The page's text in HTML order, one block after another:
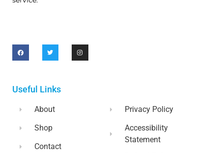
Useful Links
About
Shop
Contact
Privacy Policy
Accessibility
Statement